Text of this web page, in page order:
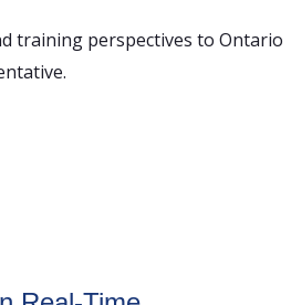
training perspectives to Ontario